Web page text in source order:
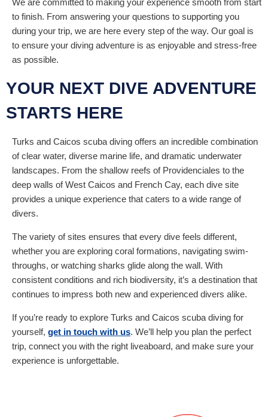
We are committed to making your experience smooth from start
to finish. From answering your questions to supporting you
during your trip, we are here every step of the way. Our goal is
to ensure your diving adventure is as enjoyable and stress-free
as possible.
YOUR NEXT DIVE ADVENTURE
STARTS HERE
Turks and Caicos scuba diving offers an incredible combination
of clear water, diverse marine life, and dramatic underwater
landscapes. From the shallow reefs of Providenciales to the
deep walls of West Caicos and French Cay, each dive site
provides a unique experience that caters to a wide range of
divers.
The variety of sites ensures that every dive feels different,
whether you are exploring coral formations, navigating swim-
throughs, or watching sharks glide along the wall. With
consistent conditions and rich biodiversity, it’s a destination that
continues to impress both new and experienced divers alike.
If you’re ready to explore Turks and Caicos scuba diving for
yourself, get in touch with us. We’ll help you plan the perfect
trip, connect you with the right liveaboard, and make sure your
experience is unforgettable.